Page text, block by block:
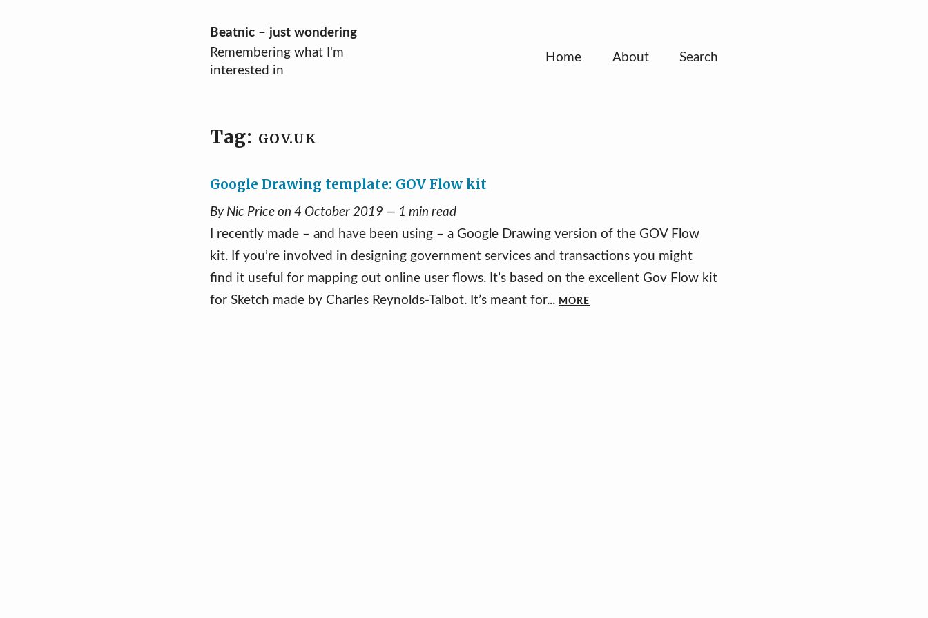
Beatnic – just wondering
Remembering what I'm
interested in
Home About Search
Tag: GOV.UK
Google Drawing template: GOV Flow kit
By Nic Price on 4 October 2019 — 1 min read
I recently made – and have been using – a Google Drawing version of the GOV Flow
kit. If you’re involved in designing government services and transactions you might
find it useful for mapping out online user flows. It’s based on the excellent Gov Flow kit
for Sketch made by Charles Reynolds-Talbot. It’s meant for... MORE